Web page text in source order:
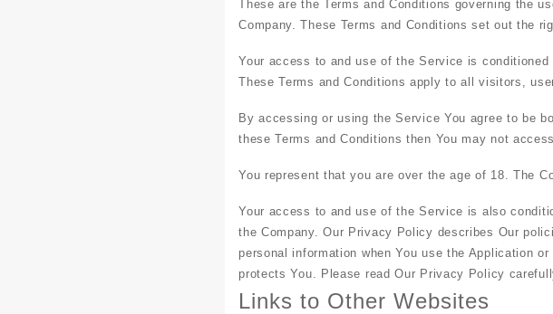
These are the Terms and Conditions governing the
Company. These Terms and Conditions set out the
Your access to and use of the Service is
These Terms and Conditions apply to all visitors,
By accessing or using the Service You agree to be
these Terms and Conditions then You may not
You represent that you are over the age of 18. The
Your access to and use of the Service is also
the Company. Our Privacy Policy describes Our
personal information when You use the Application
protects You. Please read Our Privacy Policy
Links to Other Websites